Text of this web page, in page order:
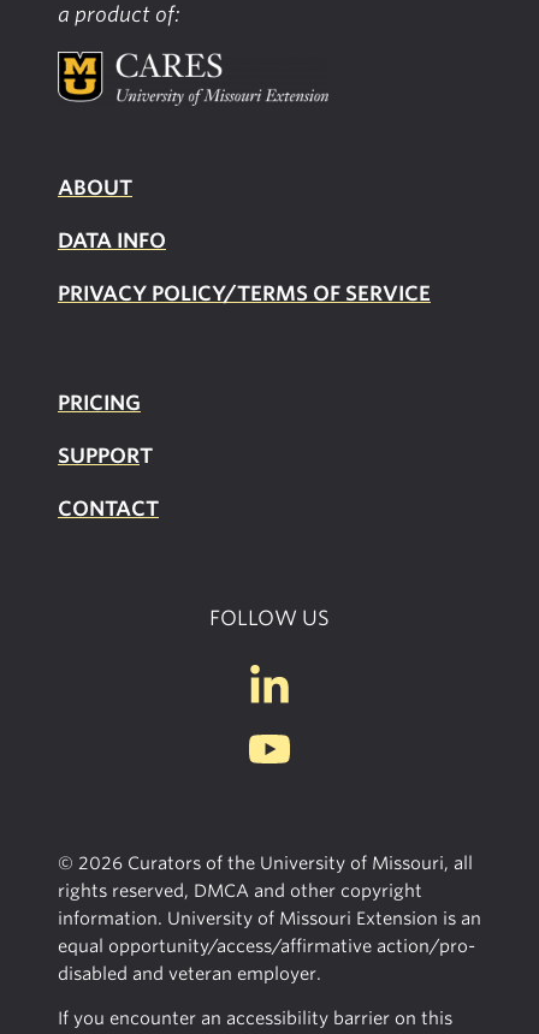
a product of:
ABOUT
DATA INFO
PRIVACY POLICY/TERMS OF SERVICE
PRICING
SUPPORT
CONTACT
FOLLOW US
© 2026 Curators of the University of Missouri, all
rights reserved, DMCA and other copyright
information. University of Missouri Extension is an
equal opportunity/access/affirmative action/pro-
disabled and veteran employer.
If you encounter an accessibility barrier on this